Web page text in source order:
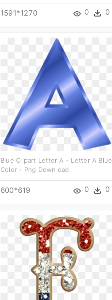
1591*1270 0 0
Blue Clipart Letter A - Letter A Blue
Color - Png Download
600*619 0 0